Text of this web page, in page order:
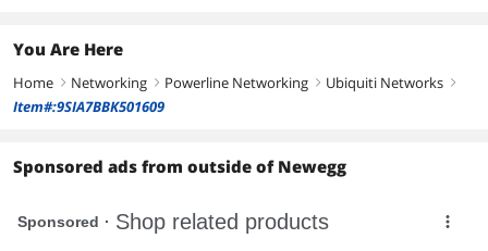
You Are Here
Home right Networking right Powerline Networking right Ubiquiti Networks right
Item#:9SIA7BBK501609
Sponsored ads from outside of Newegg